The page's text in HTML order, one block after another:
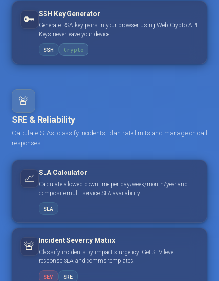
🔑 SSH Key Generator
Generate RSA key pairs in your browser using Web Crypto API.
Keys never leave your device.
SSH Crypto
🚨
SRE & Reliability
Calculate SLAs, classify incidents, plan rate limits and manage on-call
responses.
📈 SLA Calculator
Calculate allowed downtime per day/week/month/year and
composite multi-service SLA availability.
SLA
🚨 Incident Severity Matrix
Classify incidents by impact × urgency. Get SEV level,
response SLA and comms templates.
SEV SRE